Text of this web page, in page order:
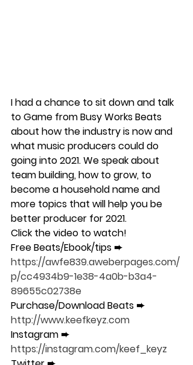
I had a chance to sit down and talk
to Game from Busy Works Beats
about how the industry is now and
what music producers could do
going into 2021. We speak about
team building, how to grow, to
become a household name and
more topics that will help you be
better producer for 2021.
Click the video to watch!
Free Beats/Ebook/tips ➨
https://awfe839.aweberpages.com/
p/cc4934b9-1e38-4a0b-b3a4-
89655c02738e
Purchase/Download Beats ➨
http://www.keefkeyz.com
Instagram ➨
https://instagram.com/keef_keyz